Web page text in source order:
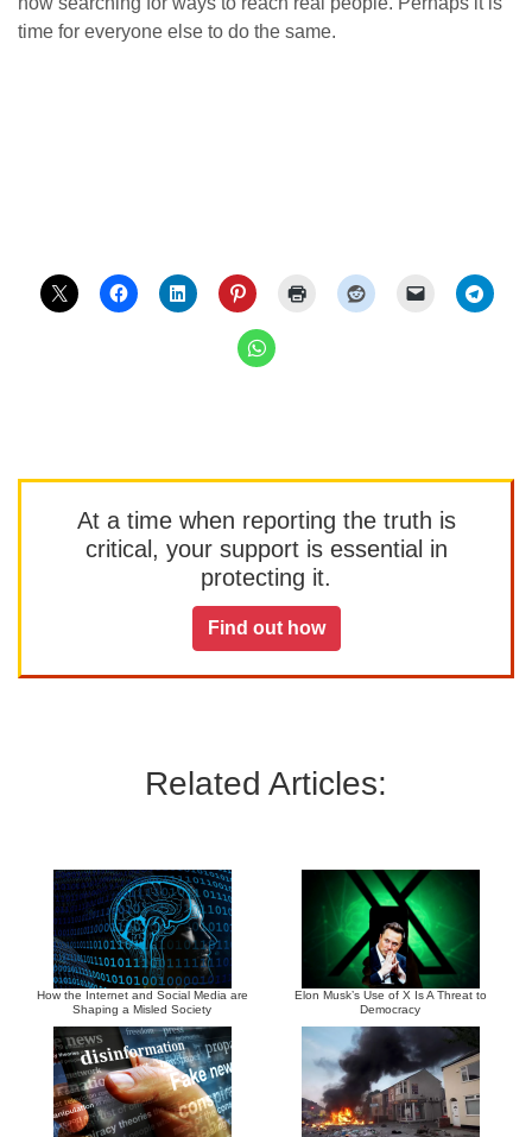
time for everyone else to do the same.
At a time when reporting the truth is
critical, your support is essential in
protecting it.
Find out how
Related Articles:
How the Internet and Social Media are
Shaping a Misled Society
Elon Musk’s Use of X Is A Threat to
Democracy